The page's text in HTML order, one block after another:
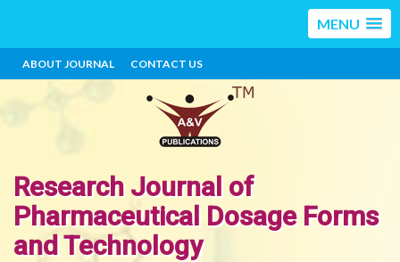
MENU
ABOUT JOURNAL CONTACT US
Research Journal of
Pharmaceutical Dosage Forms
and Technology